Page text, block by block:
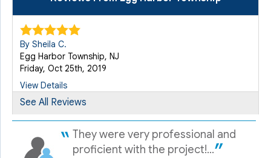
By Sheila C.
Egg Harbor Township, NJ
Friday, Oct 25th, 2019
View Details
By Allen R.
Egg Harbor Township, NJ
Thursday, May 22nd, 2025
See All Reviews
They were very professional and
proficient with the project!...